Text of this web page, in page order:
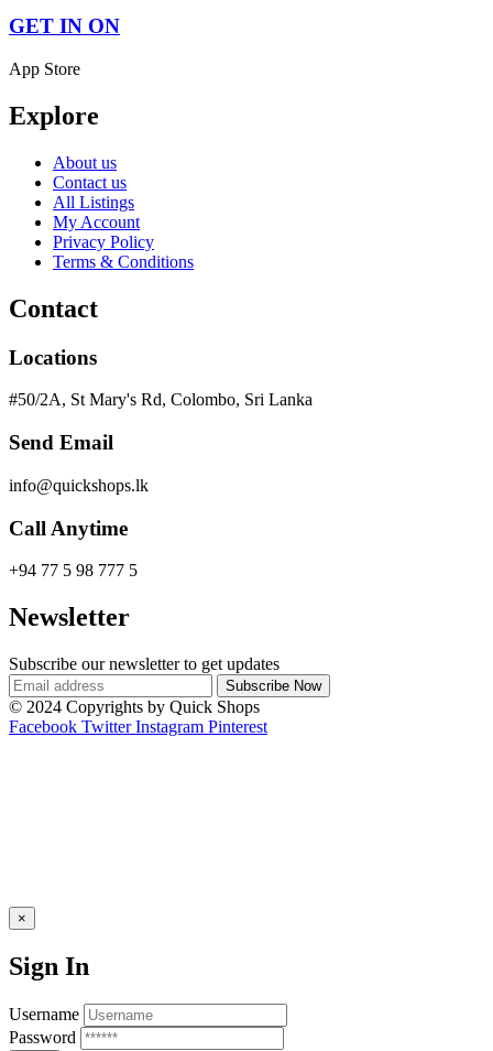
GET IN ON
App Store
Explore
About us
Contact us
All Listings
My Account
Privacy Policy
Terms & Conditions
Contact
Locations
#50/2A, St Mary's Rd, Colombo, Sri Lanka
Send Email
info@quickshops.lk
Call Anytime
+94 77 5 98 777 5
Newsletter
Subscribe our newsletter to get updates
© 2024 Copyrights by Quick Shops
Facebook Twitter Instagram Pinterest
×
Sign In
Username
Password